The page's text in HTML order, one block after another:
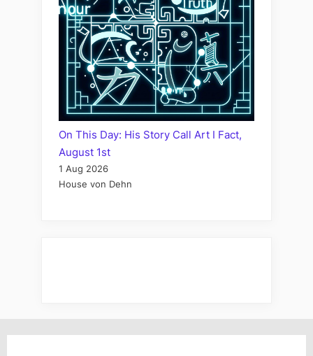
On This Day: His Story Call Art I Fact,
August 1st
1 Aug 2026
House von Dehn